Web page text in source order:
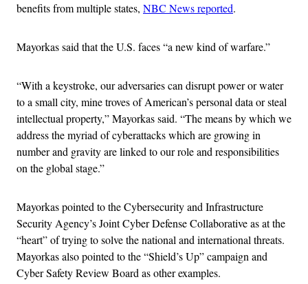
benefits from multiple states, NBC News reported.
Mayorkas said that the U.S. faces “a new kind of warfare.”
“With a keystroke, our adversaries can disrupt power or water
to a small city, mine troves of American’s personal data or steal
intellectual property,” Mayorkas said. “The means by which we
address the myriad of cyberattacks which are growing in
number and gravity are linked to our role and responsibilities
on the global stage.”
Mayorkas pointed to the Cybersecurity and Infrastructure
Security Agency’s Joint Cyber Defense Collaborative as at the
“heart” of trying to solve the national and international threats.
Mayorkas also pointed to the “Shield’s Up” campaign and
Cyber Safety Review Board as other examples.